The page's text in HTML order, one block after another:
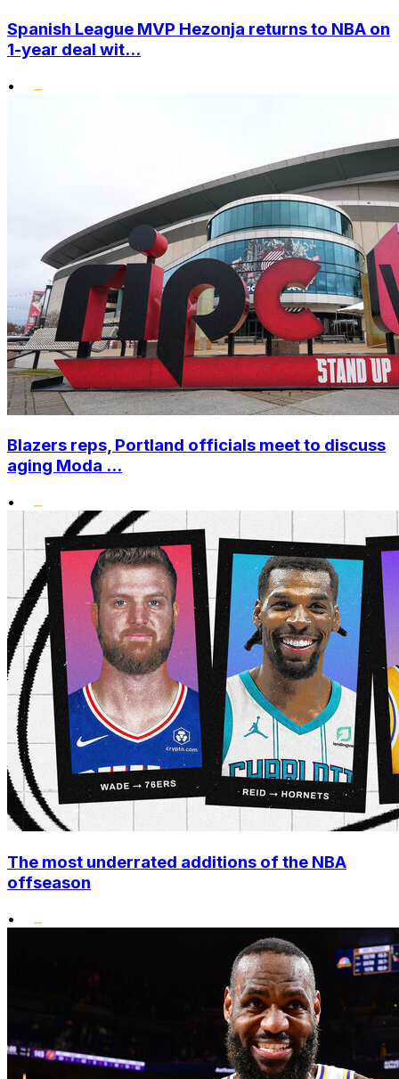
Spanish League MVP Hezonja returns to NBA on
1-year deal wit...
•
Blazers reps, Portland officials meet to discuss
aging Moda ...
•
The most underrated additions of the NBA
offseason
•